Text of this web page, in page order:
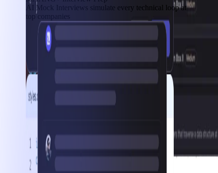
AI Mock Interviews simulate every technical loop at
top companies